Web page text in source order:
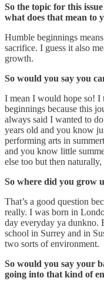
So the topic for this
what does that mean to
Humble beginnings
sacrifice. I guess it also
growth.
So would you say you
I mean I would hope so!
beginnings because this
always said I wanted to
years old and you know
performing arts in
and you know little
else too but then
So where did you grow
That’s a good question
really. I was born in
day everyday ya dunkno.
school in Surrey and in
two sorts of environment.
So would you say your
going into that kind of